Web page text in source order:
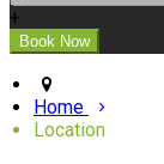
+
Home
Location